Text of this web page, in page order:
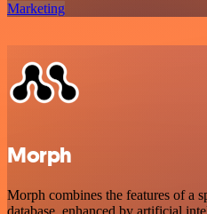
Marketing
Morph
Morph combines the features of a
database, enhanced by artificial